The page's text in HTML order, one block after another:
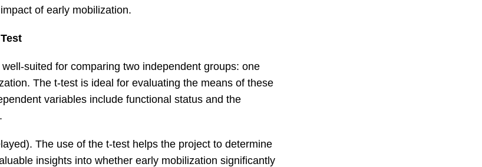
of early mobilization.
suited for comparing two independent groups: one
The t-test is ideal for evaluating the means of these
variables include functional status and the
The use of the t-test helps the project to determine
insights into whether early mobilization significantly